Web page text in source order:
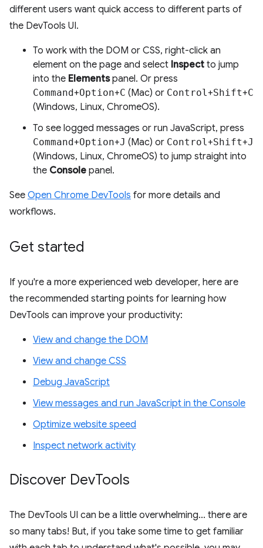
different users want quick access to different parts of
the DevTools UI.
To work with the DOM or CSS, right-click an
element on the page and select Inspect to jump
into the Elementspanel. Or press
Command+Option+C (Mac) or Control+Shift+C
(Windows, Linux, ChromeOS).
To see logged messages or run JavaScript, press
Command+Option+J (Mac) or Control+Shift+J
(Windows, Linux, ChromeOS) to jump straight into
the Console panel.
See Open Chrome DevTools for more details and
workflows.
Get started
If you're a more experienced web developer, here are
the recommended starting points for learning how
DevTools can improve your productivity:
View and change the DOM
View and change CSS
Debug JavaScript
View messages and run JavaScript in the Console
Optimize website speed
Inspect network activity
Discover DevTools
The DevTools UI can be a little overwhelming... there are
so many tabs! But, if you take some time to get familiar